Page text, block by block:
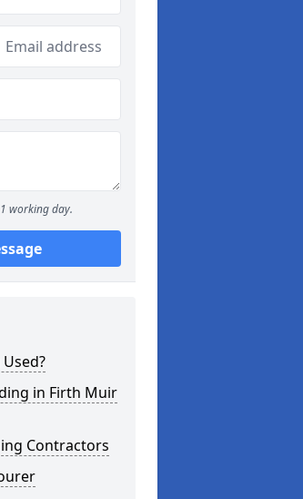
working day.
in Firth Muir
Contractors